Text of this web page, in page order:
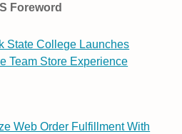
Foreword
State College Launches
Team Store Experience
Web Order Fulfillment With